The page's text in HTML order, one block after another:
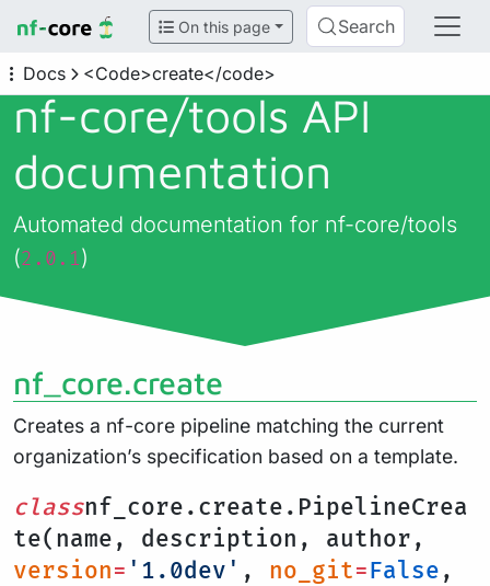
On this page Search
Docs <Code>create</code>
nf-core/tools API
documentation
Automated documentation for nf-core/tools
(2.0.1)
nf_core.create
Creates a nf-core pipeline matching the current
organization’s specification based on a template.
classnf_core.create.PipelineCrea
te(name, description, author,
version= '1.0dev' , no_git=False ,